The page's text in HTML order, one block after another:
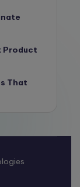
Product
That